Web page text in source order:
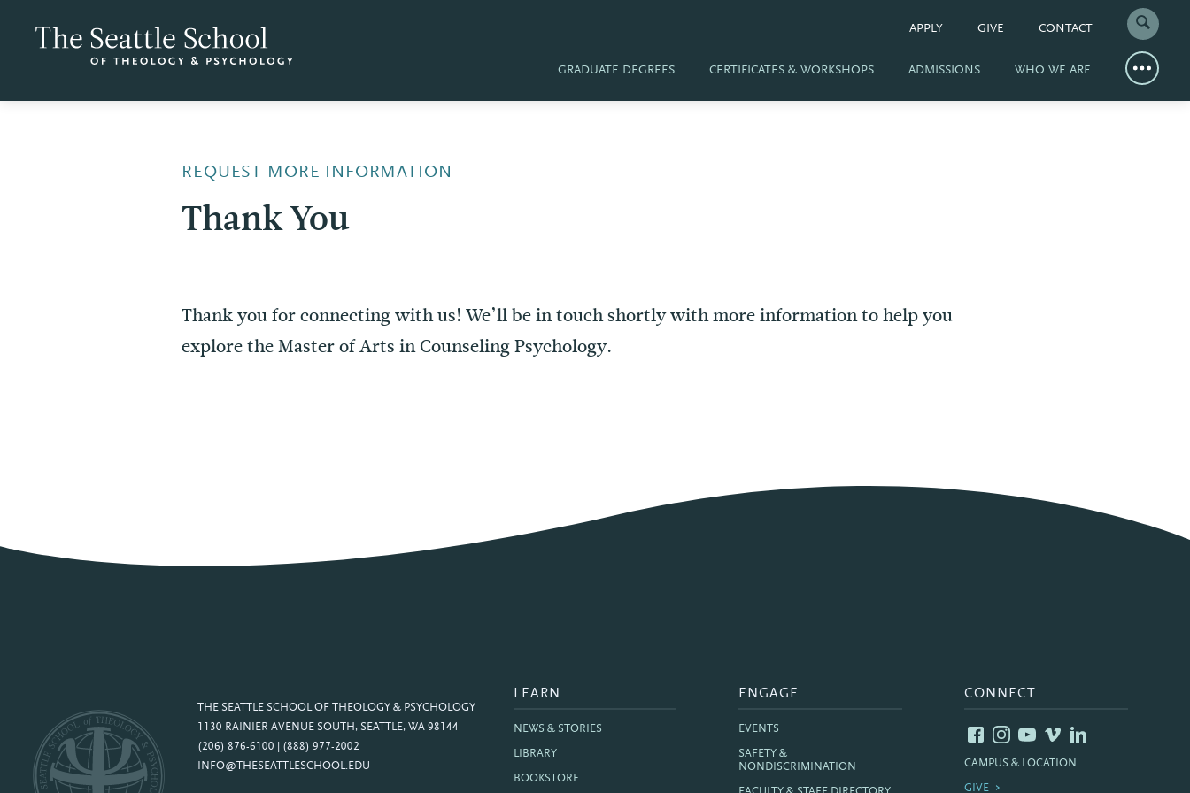
APPLY GIVE CONTACT
GRADUATE DEGREES CERTIFICATES & WORKSHOPS ADMISSIONS WHO WE ARE
REQUEST MORE INFORMATION
Thank You
Thank you for connecting with us! We’ll be in touch shortly with more information to help you
explore the Master of Arts in Counseling Psychology.
THE SEATTLE SCHOOL OF THEOLOGY & PSYCHOLOGY
1130 RAINIER AVENUE SOUTH, SEATTLE, WA 98144
(206) 876-6100 | (888) 977-2002
INFO@THESEATTLESCHOOL.EDU
LEARN
NEWS & STORIES
LIBRARY
BOOKSTORE
ENGAGE
EVENTS
SAFETY &
NONDISCRIMINATION
CONNECT
CAMPUS & LOCATION
GIVE